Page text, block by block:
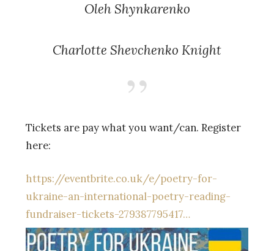
Oleh Shynkarenko
Charlotte Shevchenko Knight
Tickets are pay what you want/can. Register
here:
https://eventbrite.co.uk/e/poetry-for-
ukraine-an-international-poetry-reading-
fundraiser-tickets-279387795417…